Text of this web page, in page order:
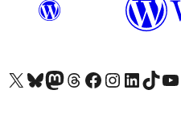
Visit our X (formerly Twitter) account
Visit our Bluesky account
Visit our Mastodon account
Visit our Threads account
Visit our Facebook page
Visit our Instagram account
Visit our LinkedIn
Visit ourVisit